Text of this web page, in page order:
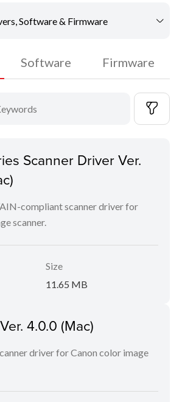
Software & Firmware
Software Firmware
Scanner Driver Ver.
compliant scanner driver for
scanner.
Size
11.65 MB
4.0.0 (Mac)
driver for Canon color image